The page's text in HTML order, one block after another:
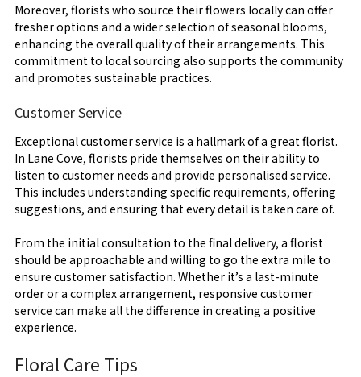
Moreover, florists who source their flowers locally can offer
fresher options and a wider selection of seasonal blooms,
enhancing the overall quality of their arrangements. This
commitment to local sourcing also supports the community
and promotes sustainable practices.
Customer Service
Exceptional customer service is a hallmark of a great florist.
In Lane Cove, florists pride themselves on their ability to
listen to customer needs and provide personalised service.
This includes understanding specific requirements, offering
suggestions, and ensuring that every detail is taken care of.
From the initial consultation to the final delivery, a florist
should be approachable and willing to go the extra mile to
ensure customer satisfaction. Whether it’s a last-minute
order or a complex arrangement, responsive customer
service can make all the difference in creating a positive
experience.
Floral Care Tips